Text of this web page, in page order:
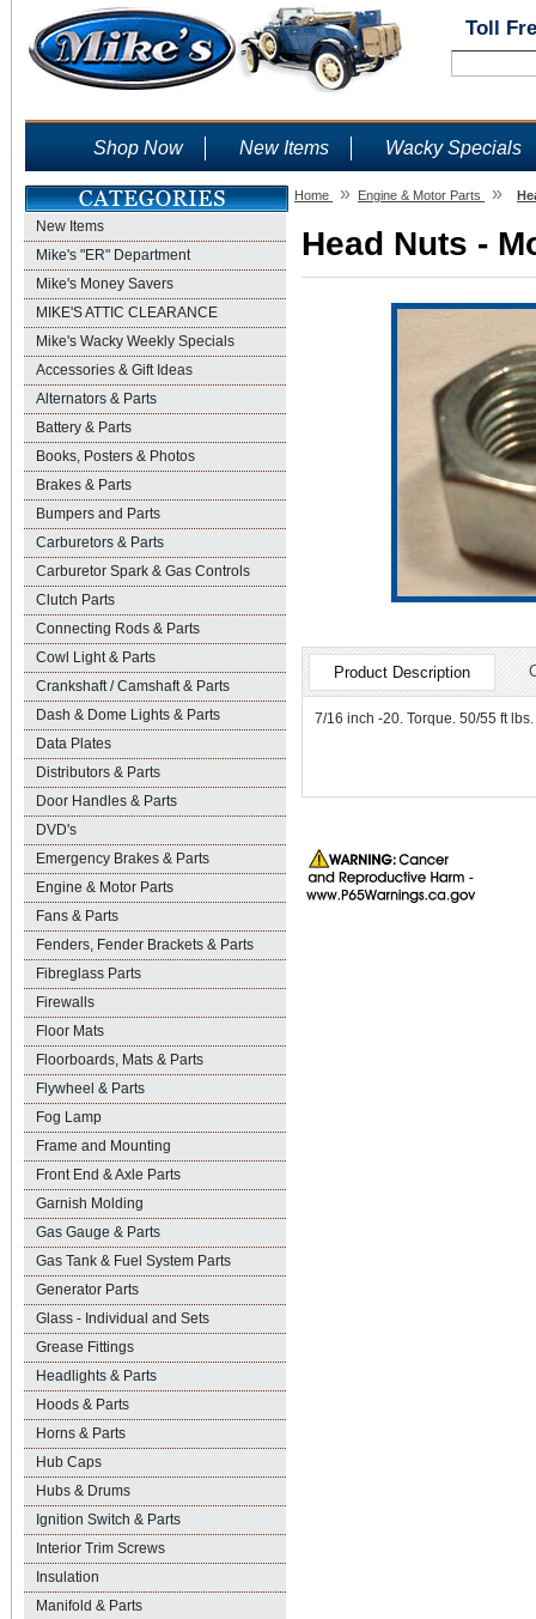
Toll
Shop Now New Items Wacky Specials
New Items
Mike's "ER" Department
Mike's Money Savers
MIKE'S ATTIC CLEARANCE
Mike's Wacky Weekly Specials
Accessories & Gift Ideas
Alternators & Parts
Battery & Parts
Books, Posters & Photos
Brakes & Parts
Bumpers and Parts
Carburetors & Parts
Carburetor Spark & Gas Controls
Clutch Parts
Connecting Rods & Parts
Cowl Light & Parts
Crankshaft / Camshaft & Parts
Dash & Dome Lights & Parts
Data Plates
Distributors & Parts
Door Handles & Parts
DVD's
Emergency Brakes & Parts
Engine & Motor Parts
Fans & Parts
Fenders, Fender Brackets & Parts
Fibreglass Parts
Firewalls
Floor Mats
Floorboards, Mats & Parts
Flywheel & Parts
Fog Lamp
Frame and Mounting
Front End & Axle Parts
Garnish Molding
Gas Gauge & Parts
Gas Tank & Fuel System Parts
Generator Parts
Glass - Individual and Sets
Grease Fittings
Headlights & Parts
Hoods & Parts
Horns & Parts
Hub Caps
Hubs & Drums
Ignition Switch & Parts
Interior Trim Screws
Insulation
Manifold & Parts
Home » Engine & Motor Parts »
Head Nuts -
Product Description
7/16 inch -20. Torque. 50/55 ft